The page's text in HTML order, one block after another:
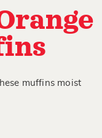
muffins moist